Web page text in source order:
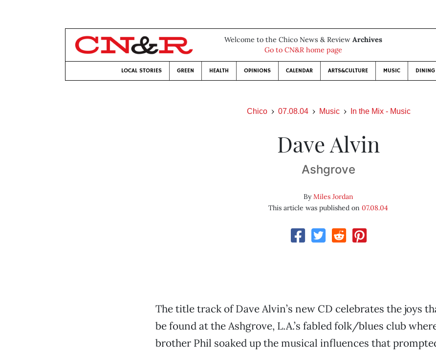
Welcome to the Chico News & Review Archives
Go to CN&R home page
LOCAL STORIES GREEN HEALTH OPINIONS CALENDAR ARTS&CULTURE MUSIC DINING
Chico 07.08.04 Music In the Mix - Music
Dave Alvin
Ashgrove
ByMiles Jordan
This article was published on07.08.04
The title track of Dave Alvin’s new CD celebrates the joys
be found at the Ashgrove, L.A.’s fabled folk/blues club
brother Phil soaked up the musical influences that